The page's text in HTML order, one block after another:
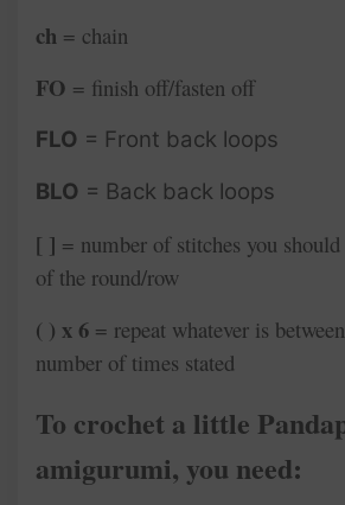
ch = chain
FO = finish off/fasten off
FLO = Front back loops
BLO = Back back loops
[ ] = number of stitches you should
of the round/row
( ) x 6 = repeat whatever is
number of times stated
To crochet a little
amigurumi, you need: